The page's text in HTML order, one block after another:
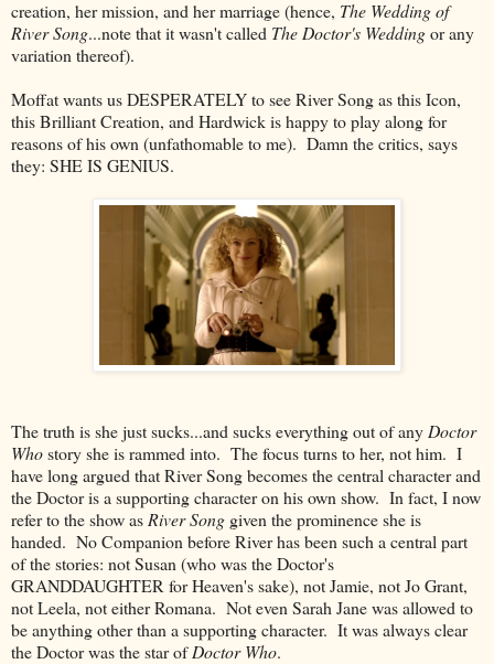
creation, her mission, and her marriage (hence, The Wedding of
River Song...note that it wasn't called The Doctor's Weddingor any
variation thereof).
Moffat wants us DESPERATELY to see River Song as this Icon,
this Brilliant Creation, and Hardwick is happy to play along for
reasons of his own (unfathomable to me). Damn the critics, says
they: SHE IS GENIUS.
The truth is she just sucks...and sucks everything out of any Doctor
Whostory she is rammed into. The focus turns to her, not him. I
have long argued that River Song becomes the central character and
the Doctor is a supporting character on his own show. In fact, I now
refer to the show as River Song given the prominence she is
handed. No Companion before River has been such a central part
of the stories: not Susan (who was the Doctor's
GRANDDAUGHTER for Heaven's sake), not Jamie, not Jo Grant,
not Leela, not either Romana. Not even Sarah Jane was allowed to
be anything other than a supporting character. It was always clear
the Doctor was the star ofDoctor Who.